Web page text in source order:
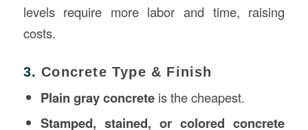
levels require more labor and time, raising
costs.
3.Concrete Type & Finish
Plain gray concreteis the cheapest.
Stamped, stained, or colored concrete